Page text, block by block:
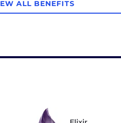
ALL BENEFITS